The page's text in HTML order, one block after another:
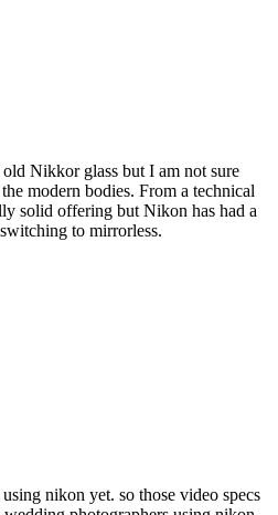
Nikkor glass but I am not sure
modern bodies. From a technical
solid offering but Nikon has had a
to mirrorless.
nikon yet. so those video specs